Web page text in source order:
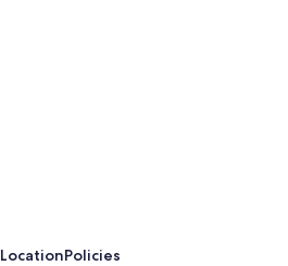
LocationPolicies